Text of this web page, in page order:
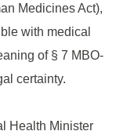
Medicines Act),
with medical
of § 7 MBO-
certainty.
Health Minister